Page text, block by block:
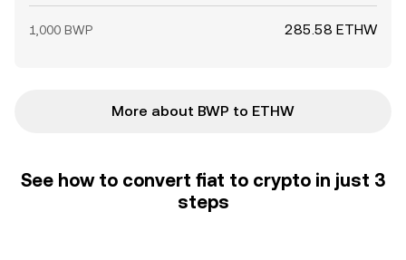
1,000 BWP 285.58 ETHW
More about BWP to ETHW
See how to convert fiat to crypto in just 3
steps